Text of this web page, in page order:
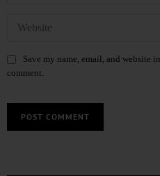
Save my name, email, and website
comment.